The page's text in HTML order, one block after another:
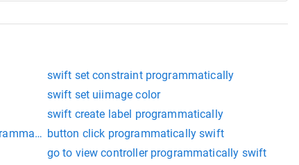
swift set constraint programmatically
swift set uiimage color
swift create label programmatically
button click programmatically swift
go to view controller programmatically swift